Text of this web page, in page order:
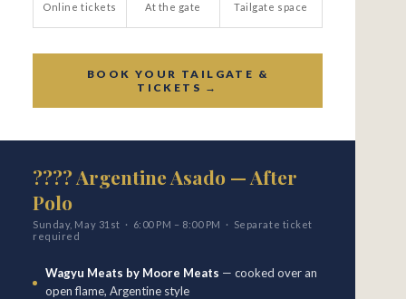
Online tickets At the gate Tailgate space
BOOK YOUR TAILGATE &
TICKETS →
???? Argentine Asado — After
Polo
Sunday, May 31st · 6:00 PM – 8:00 PM · Separate ticket
required
Wagyu Meats by Moore Meats — cooked over an
open flame, Argentine style